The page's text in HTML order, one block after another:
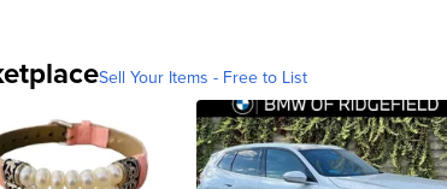
Sell Your Items - Free to List